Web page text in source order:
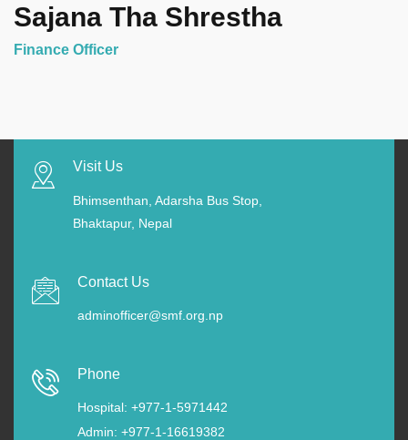
Sajana Tha Shrestha
Finance Officer
Visit Us
Bhimsenthan, Adarsha Bus Stop,
Bhaktapur, Nepal
Contact Us
adminofficer@smf.org.np
Phone
Hospital: +977-1-5971442
Admin: +977-1-16619382